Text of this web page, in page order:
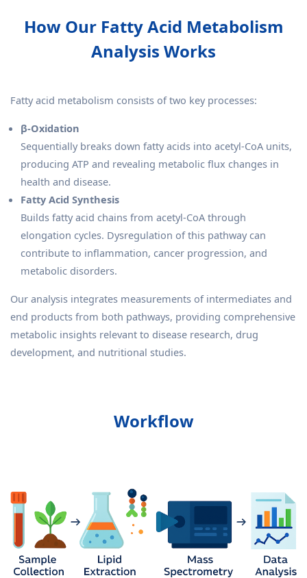
How Our Fatty Acid Metabolism
Analysis Works
Fatty acid metabolism consists of two key processes:
β-Oxidation
Sequentially breaks down fatty acids into acetyl-CoA units,
producing ATP and revealing metabolic flux changes in
health and disease.
Fatty Acid Synthesis
Builds fatty acid chains from acetyl-CoA through
elongation cycles. Dysregulation of this pathway can
contribute to inflammation, cancer progression, and
metabolic disorders.
Our analysis integrates measurements of intermediates and
end products from both pathways, providing comprehensive
metabolic insights relevant to disease research, drug
development, and nutritional studies.
Workflow